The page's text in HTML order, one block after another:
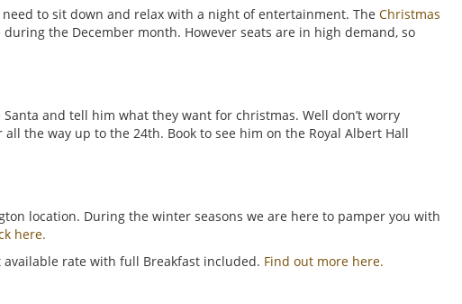
to sit down and relax with a night of entertainment. The Christmas
the December month. However seats are in high demand, so
and tell him what they want for christmas. Well don’t worry
the way up to the 24th. Book to see him on the Royal Albert Hall
location. During the winter seasons we are here to pamper you with
here.
rate with full Breakfast included. Find out more here.